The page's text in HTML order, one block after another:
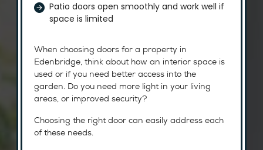
Patio doors open smoothly and work well if
space is limited
When choosing doors for a property in
Edenbridge, think about how an interior space is
used or if you need better access into the
garden. Do you need more light in your living
areas, or improved security?
Choosing the right door can easily address each
of these needs.